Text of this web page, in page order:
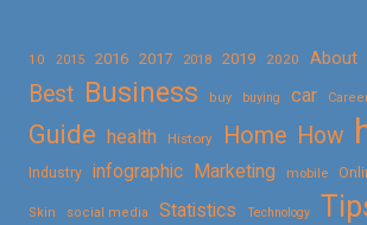
10 2015 2016 2017 2018 2019 2020 About
Best Business buy buying car
Guide health History Home How
Industry infographic Marketing mobile
Skin social media Statistics Technology